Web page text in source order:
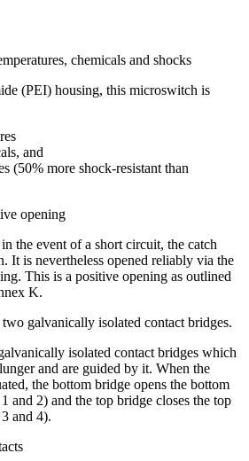
chemicals and shocks
(PEI) housing, this microswitch is
and
(50% more shock-resistant than
opening
the event of a short circuit, the catch
It is nevertheless opened reliably via the
This is a positive opening as outlined
K.
galvanically isolated contact bridges.
isolated contact bridges which
and are guided by it. When the
the bottom bridge opens the bottom
and 2) and the top bridge closes the top
and 4).